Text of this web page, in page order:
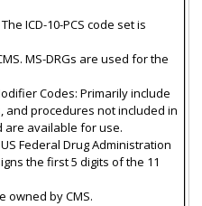
ICD-10-PCS code set is
MS-DRGs are used for the
Codes: Primarily include
and procedures not included in
are available for use.
Federal Drug Administration
the first 5 digits of the 11
owned by CMS.